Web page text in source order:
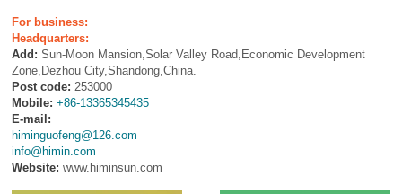
For business:
Headquarters:
Add: Sun-Moon Mansion,Solar Valley Road,Economic Development
Zone,Dezhou City,Shandong,China.
Post code: 253000
Mobile: +86-13365345435
E-mail:
himinguofeng@126.com
info@himin.com
Website: www.himinsun.com